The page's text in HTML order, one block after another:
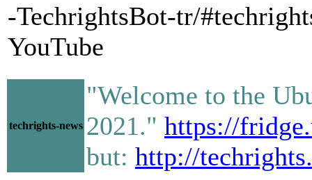
-TechrightsBot-tr/
YouTube
techrights-news
"Welcome to the
2021." https://
but: http://